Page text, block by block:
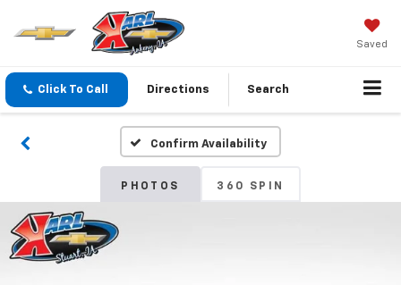
Saved
Click To Call Directions Search
Confirm Availability
PHOTOS 360 SPIN